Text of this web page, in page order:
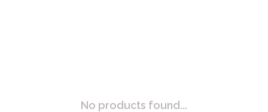
No products found...